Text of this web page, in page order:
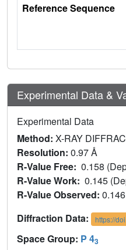
Reference Sequence
Experimental Data &
Experimental Data
Method: X-RAY
Resolution: 0.97 Å
R-Value Free: 0.158
R-Value Work: 0.145
R-Value Observed:
Diffraction Data:
https://
Space Group: P 43